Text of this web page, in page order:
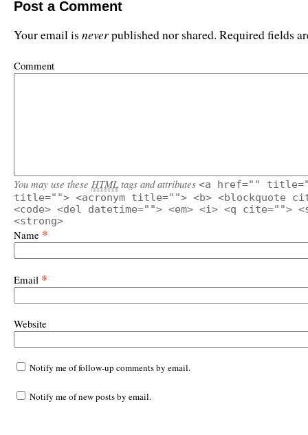
Post a Comment
Your email is neverpublished nor shared. Required fields
Comment
You may use these HTML tags and attributes <a href=""
title=""> <acronym title=""> <b> <blockquote
<code> <del datetime=""> <em> <i> <q cite="">
<strong>
Name *
Email *
Website
Notify me of follow-up comments by email.
Notify me of new posts by email.